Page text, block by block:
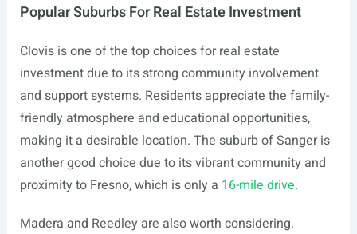
Popular Suburbs For Real Estate Investment
Clovis is one of the top choices for real estate
investment due to its strong community involvement
and support systems. Residents appreciate the family-
friendly atmosphere and educational opportunities,
making it a desirable location. The suburb of Sanger is
another good choice due to its vibrant community and
proximity to Fresno, which is only a 16-mile drive.
Madera and Reedley are also worth considering.